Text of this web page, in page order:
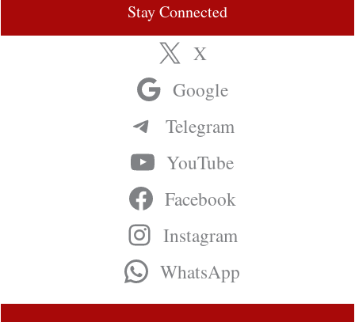
Stay Connected
X
Google
Telegram
YouTube
Facebook
Instagram
WhatsApp